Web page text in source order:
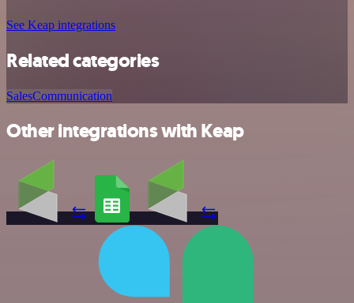
See Keap integrations
Related categories
SalesCommunication
Other integrations with Keap